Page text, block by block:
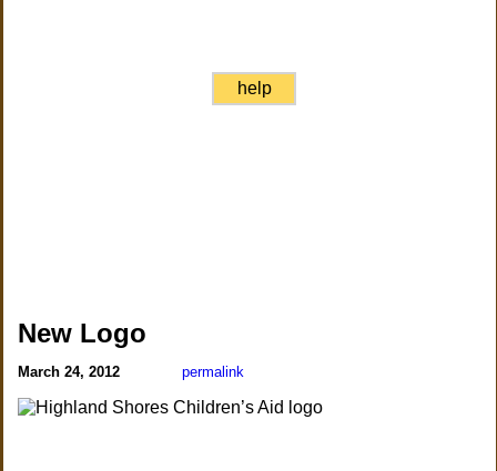
help
New Logo
March 24, 2012 permalink